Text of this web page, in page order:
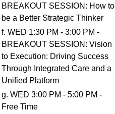
BREAKOUT SESSION: How to
be a Better Strategic Thinker
f. WED 1:30 PM - 3:00 PM -
BREAKOUT SESSION: Vision
to Execution: Driving Success
Through Integrated Care and a
Unified Platform
g. WED 3:00 PM - 5:00 PM -
Free Time